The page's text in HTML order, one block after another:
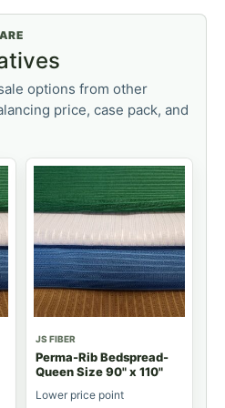
options from other
price, case pack, and
JS FIBER
Perma-Rib Bedspread-
Queen Size 90" x 110"
Lower price point